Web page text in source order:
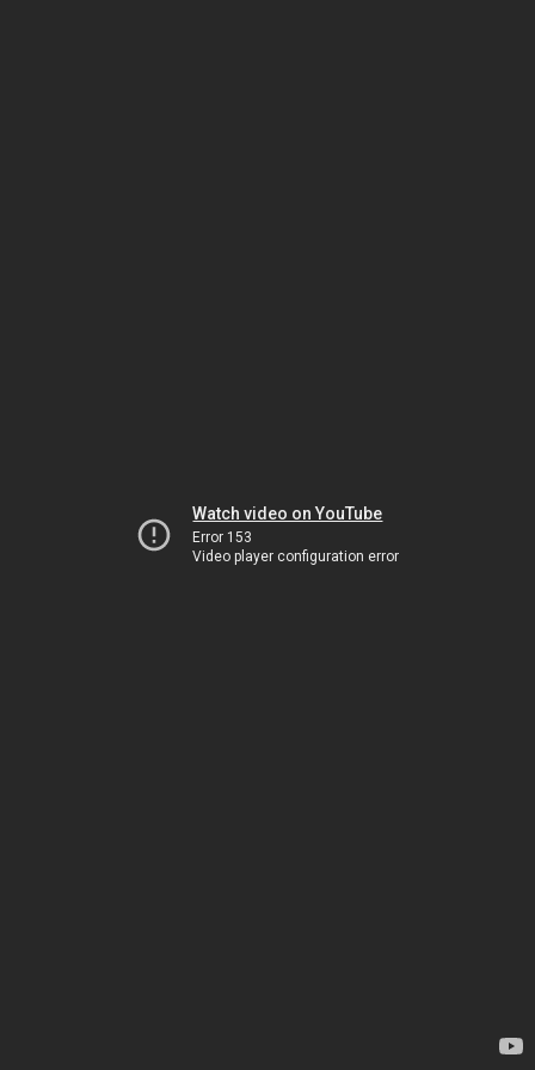
Watch video on YouTube
Error 153
Video player configuration error